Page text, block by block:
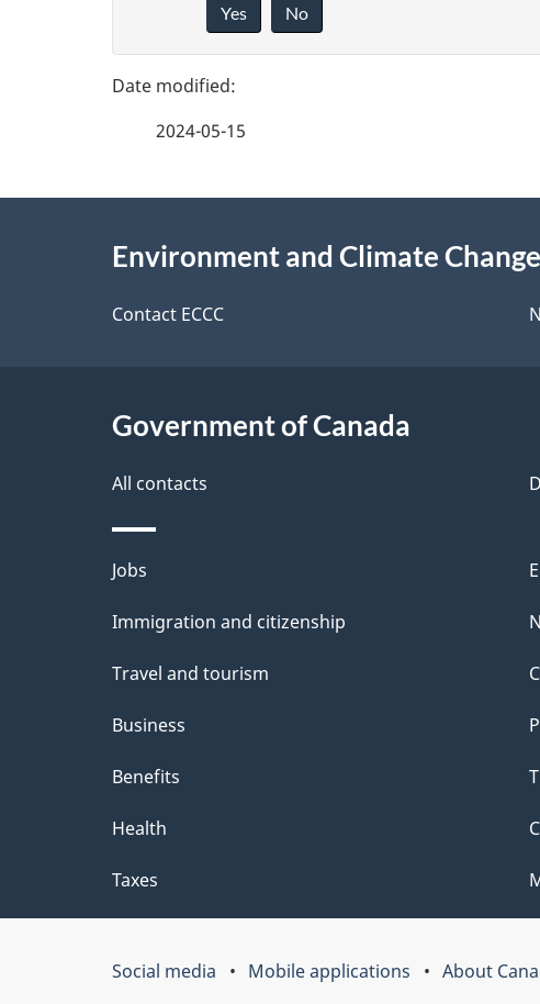
g
t
a
l
s
v
e
d
b
a
b
o
u
t
t
i
s
p
a
g
Yes No
2024-05-15
Environment and Climate
Contact ECCC
Government of Canada
All contacts
Themes
and
Jobs
Immigration and citizenship
Travel and tourism
Business
Benefits
Health
Taxes
Government
Social media Mobile applications About